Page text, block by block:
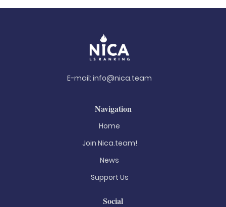
E-mail: info@nica.team
Navigation
Home
Join Nica.team!
News
Support Us
Social